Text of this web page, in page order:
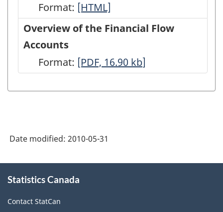
Format: Latest
Developments
the
Canadian
Economic
HTML
[HTML]
Overview of the Financial Flow
Accounts
Format: Overview
the
Accounts
-
PDF,
[PDF, 16.90 kb]
Date modified: 2010-05-31
this
Statistics Canada
Contact StatCan